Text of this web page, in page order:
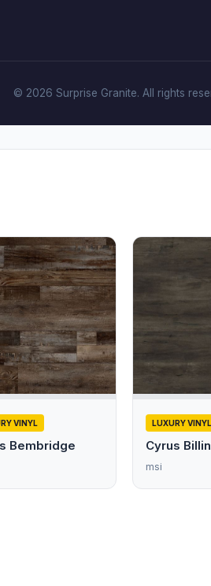
© 2026 Surprise Granite. All rights
VINYL
Bembridge
LUXURY VINYL
Cyrus
msi